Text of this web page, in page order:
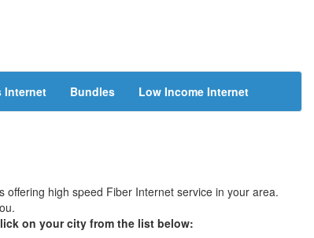
Internet Bundles
Low Income Internet
high speed Fiber Internet service in your area.
on your city from the list below: